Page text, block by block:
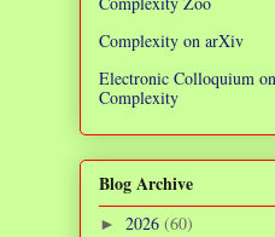
Complexity on arXiv
Electronic Colloquium
Complexity
Blog Archive
► 2026 (60)